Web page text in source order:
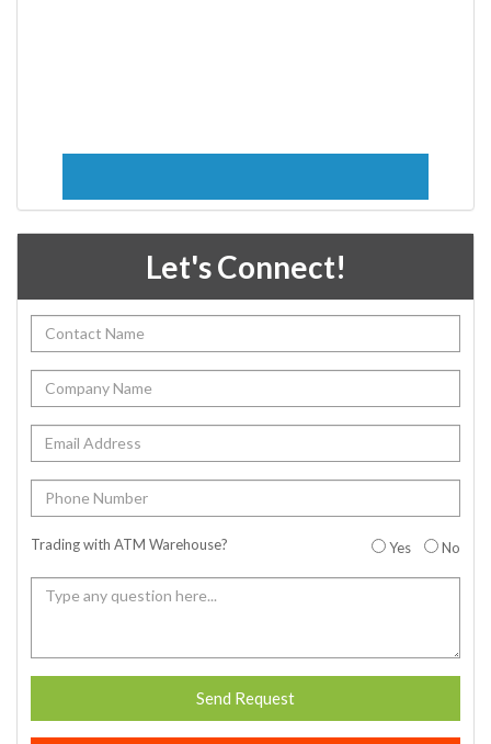
Let's Connect!
Trading with ATM Warehouse? Yes No
Send Request